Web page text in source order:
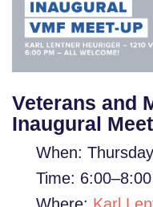
Veterans and
Inaugural
When:
Time: 6:00–8:00